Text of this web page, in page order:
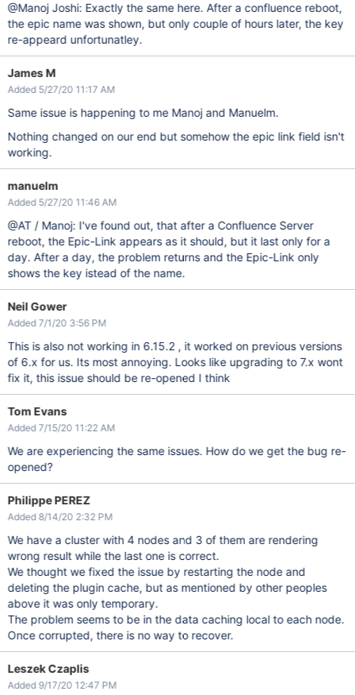
@Manoj Joshi: Exactly the same here. After a confluence reboot,
the epic name was shown, but only couple of hours later, the key
re-appeard unfortunatley.
James M
Added 5/27/20 11:17 AM
Same issue is happening to me Manoj and Manuelm.
Nothing changed on our end but somehow the epic link field isn't
working.
manuelm
Added 5/27/20 11:46 AM
@AT / Manoj: I've found out, that after a Confluence Server
reboot, the Epic-Link appears as it should, but it last only for a
day. After a day, the problem returns and the Epic-Link only
shows the key istead of the name.
Neil Gower
Added 7/1/20 3:56 PM
This is also not working in 6.15.2 , it worked on previous versions
of 6.x for us. Its most annoying. Looks like upgrading to 7.x wont
fix it, this issue should be re-opened I think
Tom Evans
Added 7/15/20 11:22 AM
We are experiencing the same issues. How do we get the bug re-
opened?
Philippe PEREZ
Added 8/14/20 2:32 PM
We have a cluster with 4 nodes and 3 of them are rendering
wrong result while the last one is correct.
We thought we fixed the issue by restarting the node and
deleting the plugin cache, but as mentioned by other peoples
above it was only temporary.
The problem seems to be in the data caching local to each node.
Once corrupted, there is no way to recover.
Leszek Czaplis
Added 9/17/20 12:47 PM